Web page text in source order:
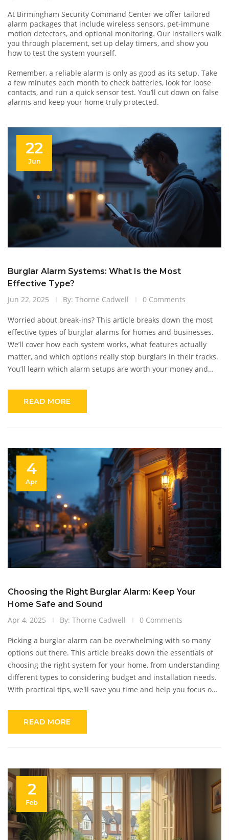
At Birmingham Security Command Center we offer tailored
alarm packages that include wireless sensors, pet‑immune
motion detectors, and optional monitoring. Our installers walk
you through placement, set up delay timers, and show you
how to test the system yourself.
Remember, a reliable alarm is only as good as its setup. Take
a few minutes each month to check batteries, look for loose
contacts, and run a quick sensor test. You’ll cut down on false
alarms and keep your home truly protected.
22
Jun
Burglar Alarm Systems: What Is the Most
Effective Type?
Jun 22, 2025
By: Thorne Cadwell 0 Comments
Worried about break-ins? This article breaks down the most
effective types of burglar alarms for homes and businesses.
We’ll cover how each system works, what features actually
matter, and which options really stop burglars in their tracks.
You’ll learn which alarm setups are worth your money and
READ MORE
4
Apr
Choosing the Right Burglar Alarm: Keep Your
Home Safe and Sound
Apr 4, 2025
By: Thorne Cadwell 0 Comments
Picking a burglar alarm can be overwhelming with so many
options out there. This article breaks down the essentials of
choosing the right system for your home, from understanding
different types to considering budget and installation needs.
With practical tips, we'll save you time and help you focus on
lifestyle and peace of mind.
READ MORE
2
Feb